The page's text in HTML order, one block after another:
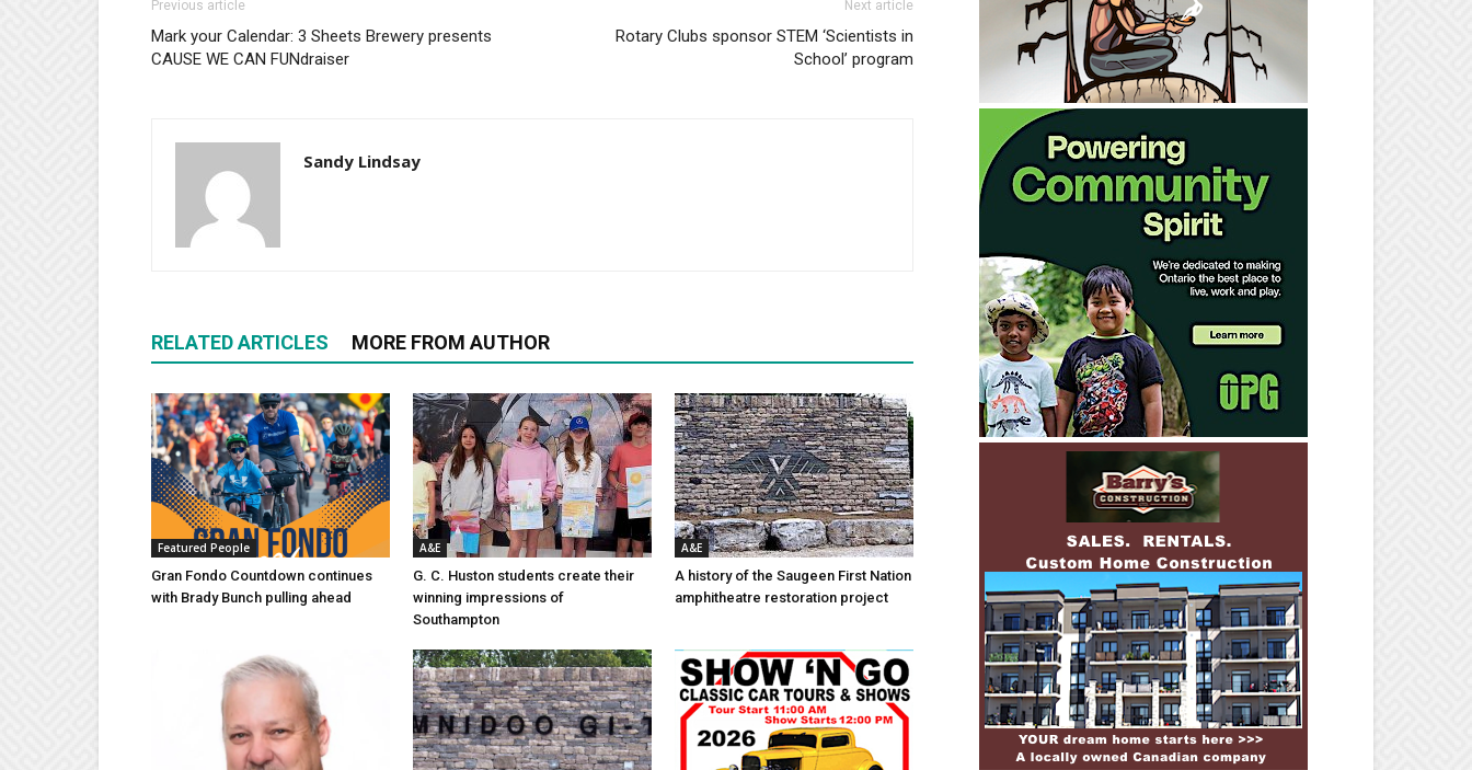
Previous article
Mark your Calendar: 3 Sheets Brewery presents
CAUSE WE CAN FUNdraiser
Next article
Rotary Clubs sponsor STEM ‘Scientists in
School’ program
Sandy Lindsay
RELATED ARTICLES MORE FROM AUTHOR
Featured People
Gran Fondo Countdown continues
with Brady Bunch pulling ahead
A&E
G. C. Huston students create their
winning impressions of
Southampton
A&E
A history of the Saugeen First Nation
amphitheatre restoration project